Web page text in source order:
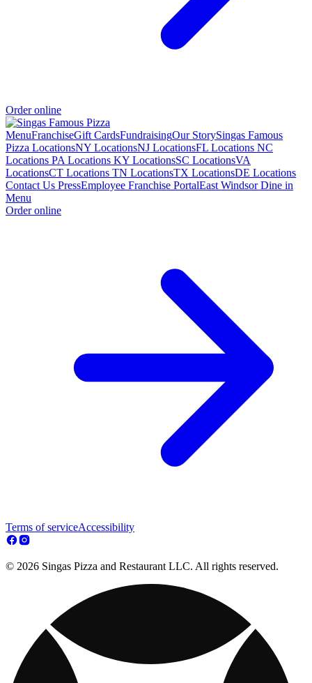
Order online
MenuFranchiseGift CardsFundraisingOur StorySingas Famous
Pizza LocationsNY LocationsNJ LocationsFL Locations NC
Locations PA Locations KY LocationsSC LocationsVA
LocationsCT Locations TN LocationsTX LocationsDE Locations
Contact Us PressEmployee Franchise PortalEast Windsor Dine in
Menu
Order online
Terms of serviceAccessibility
© 2026 Singas Pizza and Restaurant LLC. All rights reserved.